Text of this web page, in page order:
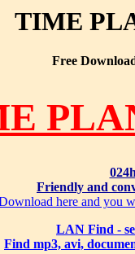
TIME
Free
Friendly and
here and you
LAN Find -
Find mp3, avi,